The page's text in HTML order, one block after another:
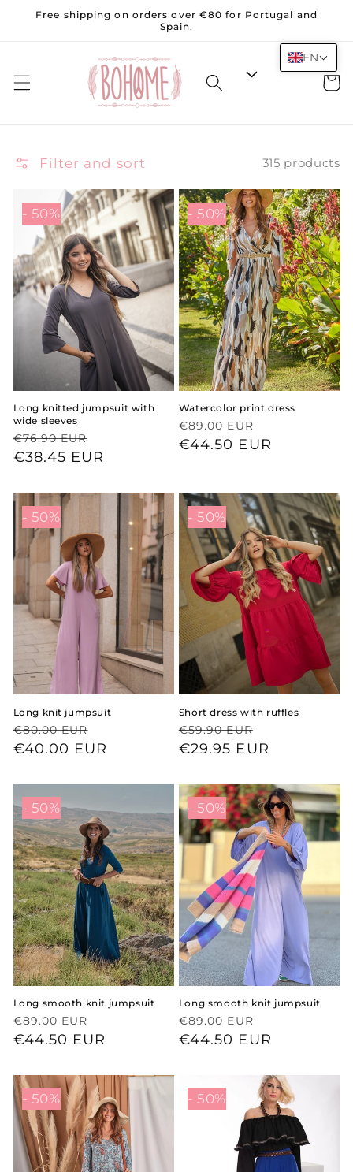
Skip to
content
Free shipping on orders over €80 for Portugal and
Spain.
Cart
Filter and sort 315 products
Long knitted jumpsuit with
wide sleeves
Regular
price
€76.90 EUR
Sale
price
€38.45 EUR
- 50%
Watercolor print dress
Regular
price
€89.00 EUR
Sale
price
€44.50 EUR
- 50%
Long knit jumpsuit
Regular
price
€80.00 EUR
Sale
price
€40.00 EUR
- 50%
Short dress with ruffles
Regular
price
€59.90 EUR
Sale
price
€29.95 EUR
- 50%
Long smooth knit jumpsuit
Regular
price
€89.00 EUR
Sale
price
€44.50 EUR
- 50%
Long smooth knit jumpsuit
Regular
price
€89.00 EUR
Sale
price
€44.50 EUR
- 50%
- 50% - 50%
EN